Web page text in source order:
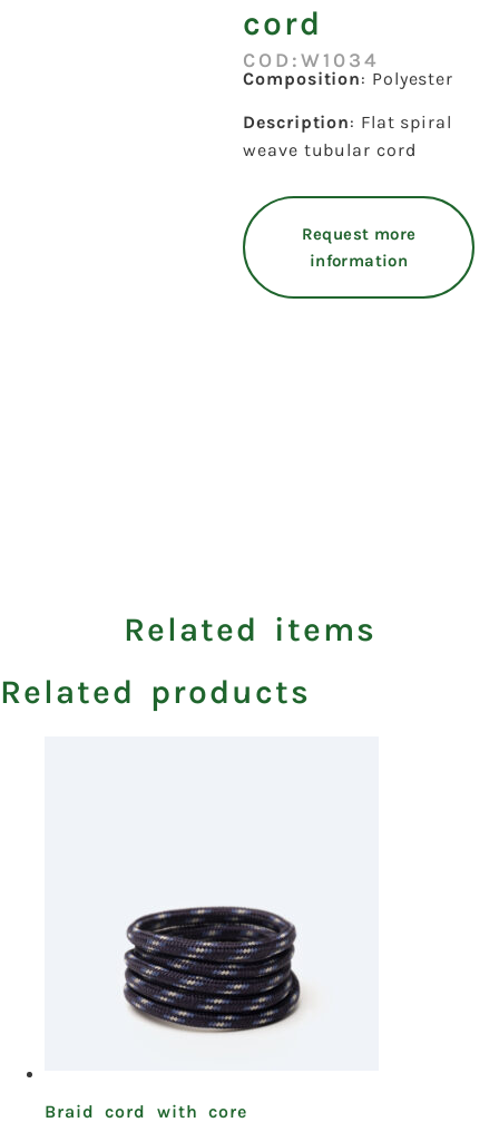
cord
COD:W1034
Composition: Polyester
Description: Flat spiral
weave tubular cord
Request more
information
Related items
Related products
Braid cord with core